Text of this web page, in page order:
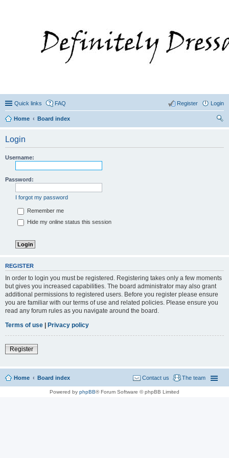
Quick links FAQ Login
Register
Home
Board index
Login
Username:
Password:
I forgot my password
Remember me
Hide my online status this session
REGISTER
In order to login you must be registered. Registering takes only a few moments
but gives you increased capabilities. The board administrator may also grant
additional permissions to registered users. Before you register please ensure
you are familiar with our terms of use and related policies. Please ensure you
read any forum rules as you navigate around the board.
Terms of use | Privacy policy
Register
Home Board index The team
Contact us
Powered by phpBB® Forum Software © phpBB Limited